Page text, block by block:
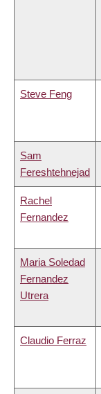
Steve Feng
Sam
Fereshtehnejad
Rachel
Fernandez
Maria Soledad
Fernandez
Utrera
Claudio Ferraz